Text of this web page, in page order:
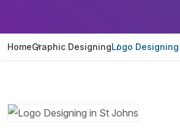
HomeGraphic DesigningLogo Designing